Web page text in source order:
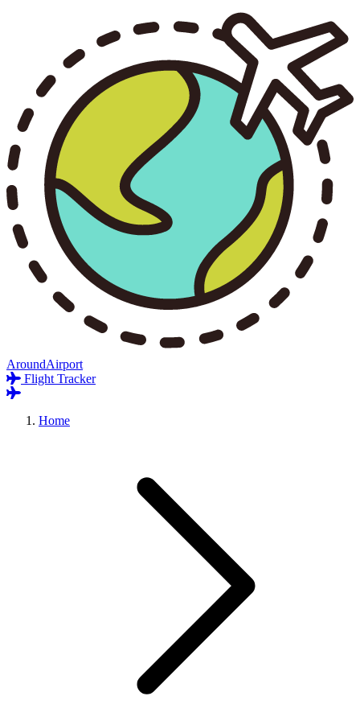
AroundAirport
Flight Tracker
Home